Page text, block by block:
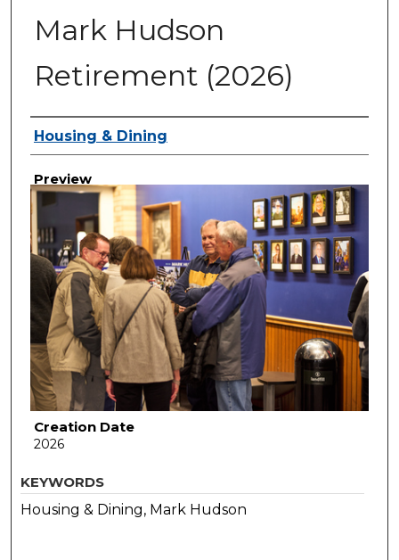
Mark Hudson
Retirement (2026)
Creator
Housing & Dining
Preview
Creation Date
2026
KEYWORDS
Housing & Dining, Mark Hudson